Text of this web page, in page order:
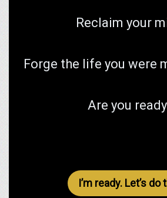
Reclaim your
Forge the life you were
Are you
I’m ready. Let’s do